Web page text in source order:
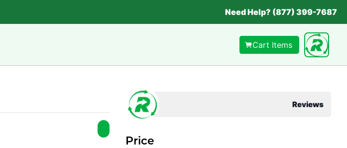
Need Help? (877) 399-7687
Cart Items
Reviews
Price